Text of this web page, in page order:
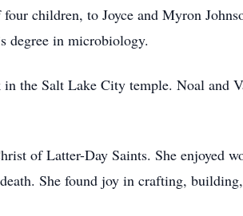
children, to Joyce and Myron
degree in microbiology.
the Salt Lake City temple. Noal and
of Latter-Day Saints. She enjoyed
She found joy in crafting,